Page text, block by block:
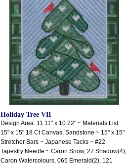
Holiday Tree VII
Design Area: 11.11" x 10.22" ~ Materials List:
15" x 15" 18 Ct Canvas, Sandstone ~ 15" x 15"
Stretcher Bars ~ Japanese Tacks ~ #22
Tapestry Needle ~ Caron Snow, 27 Shadow(4),
Caron Watercolours, 065 Emerald(2), 121